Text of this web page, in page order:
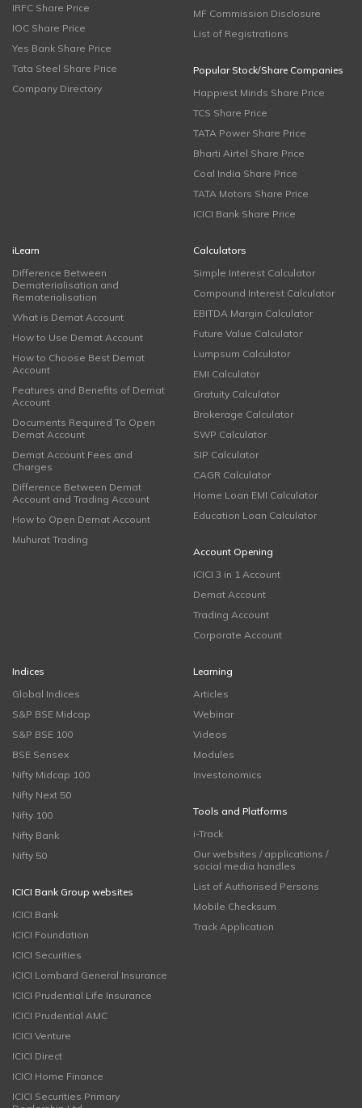
IRFC Share Price
IOC Share Price
Yes Bank Share Price
Tata Steel Share Price
Company Directory
MF Commission Disclosure
List of Registrations
Popular Stock/Share Companies
Happiest Minds Share Price
TCS Share Price
TATA Power Share Price
Bharti Airtel Share Price
Coal India Share Price
TATA Motors Share Price
ICICI Bank Share Price
iLearn
Difference Between
Dematerialisation and
Rematerialisation
What is Demat Account
How to Use Demat Account
How to Choose Best Demat
Account
Features and Benefits of Demat
Account
Documents Required To Open
Demat Account
Demat Account Fees and
Charges
Difference Between Demat
Account and Trading Account
How to Open Demat Account
Muhurat Trading
Calculators
Simple Interest Calculator
Compound Interest Calculator
EBITDA Margin Calculator
Future Value Calculator
Lumpsum Calculator
EMI Calculator
Gratuity Calculator
Brokerage Calculator
SWP Calculator
SIP Calculator
CAGR Calculator
Home Loan EMI Calculator
Education Loan Calculator
Account Opening
ICICI 3 in 1 Account
Demat Account
Trading Account
Corporate Account
Indices
Global Indices
S&P BSE Midcap
S&P BSE 100
BSE Sensex
Nifty Midcap 100
Nifty Next 50
Nifty 100
Nifty Bank
Nifty 50
ICICI Bank Group websites
ICICI Bank
ICICI Foundation
ICICI Securities
ICICI Lombard General Insurance
ICICI Prudential Life Insurance
ICICI Prudential AMC
ICICI Venture
ICICI Direct
ICICI Home Finance
ICICI Securities Primary
Learning
Articles
Webinar
Videos
Modules
Investonomics
Tools and Platforms
i-Track
Our websites / applications /
social media handles
List of Authorised Persons
Mobile Checksum
Track Application